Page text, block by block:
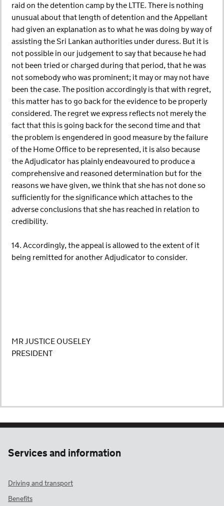
raid on the detention camp by the LTTE. There is nothing
unusual about that length of detention and the Appellant
had given an explanation as to what he was doing by way of
assisting the Sri Lankan authorities under duress. But it is
not possible in our judgement to say that because he had
not been tried or charged during that period, that he was
not somebody who was prominent; it may or may not have
been the case. The position accordingly is that with regret,
this matter has to go back for the evidence to be properly
considered. The regret we express reflects not merely the
fact that this is going back for the second time and that
the problem is engendered in good measure by the failure
of the Home Office to be represented, it is also because
the Adjudicator has plainly endeavoured to produce a
comprehensive and reasoned determination but for the
reasons we have given, we think that she has not done so
sufficiently for the significance which attaches to the
adverse conclusions that she has reached in relation to
credibility.
14. Accordingly, the appeal is allowed to the extent of it
being remitted for another Adjudicator to consider.
MR JUSTICE OUSELEY
PRESIDENT
Services and information
Driving and transport
Benefits